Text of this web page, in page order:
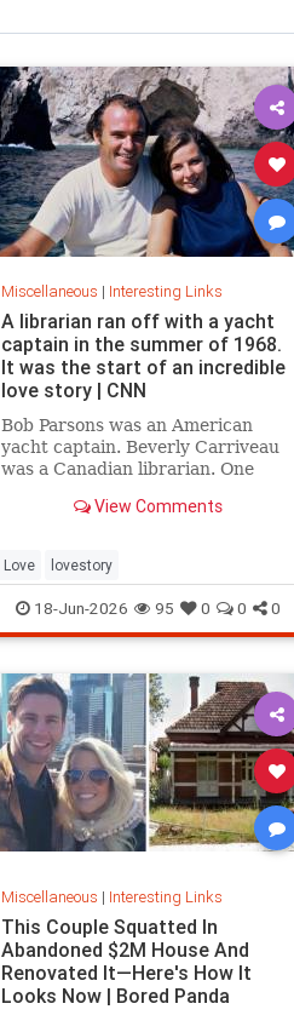
Miscellaneous | Interesting Links
A librarian ran off with a yacht
captain in the summer of 1968.
It was the start of an incredible
love story | CNN
Bob Parsons was an American
yacht captain. Beverly Carriveau
was a Canadian librarian. One
“thunderbolt” passed between
the same again.
View Comments
Love lovestory
18-Jun-2026 95 0 0 0
Miscellaneous | Interesting Links
This Couple Squatted In
Abandoned $2M House And
Renovated It—Here's How It
Looks Now | Bored Panda